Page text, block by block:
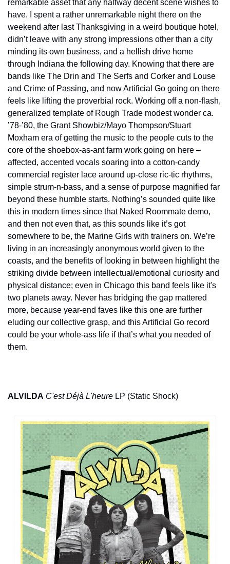
remarkable asset that any halfway decent scene wishes to
have. I spent a rather unremarkable night there on the
weekend after last Thanksgiving in a weird boutique hotel,
didn’t leave with any strong impressions other than a city
minding its own business, and a hellish drive home
through Indiana the following day. Knowing that there are
bands like The Drin and The Serfs and Corker and Louse
and Crime of Passing, and now Artificial Go going on there
feels like lifting the proverbial rock. Working off a non-flash,
generalized template of Rough Trade modest wonder ca.
’78-’80, the Grant Showbiz/Mayo Thompson/Stuart
Moxham era of getting the music to the people cuts to the
core of the shoebox-as-ant farm work going on here –
affected, accented vocals soaring into a cotton-candy
commercial register lace around up-close ric-tic rhythms,
simple strum-n-bass, and a sense of purpose magnified far
beyond these humble starts. Nothing’s sounded quite like
this in modern times since that Naked Roommate demo,
and then not even that, as this sounds like it’s got
somewhere to be, the Marine Girls with trainers on. We’re
living in an increasingly anonymous world given to the
coasts, and the benefits of looking in between highlight the
striking divide between intellectual/emotional curiosity and
physical distance; even in Chicago this band feels like it's
two planets away. Never has bridging the gap mattered
more, because year-end faves like this one are further
eluding our collective grasp, and this Artificial Go record
could be your whole-ass life if that’s what you needed of
them.
ALVILDA C'est Déjà L'heure LP (Static Shock)